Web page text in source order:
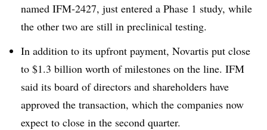
named ​ IFM-2427, just entered a Phase 1 study, while
the other two are still in preclinical testing.
In addition to its upfront payment, Novartis put close
to $1.3 billion worth of milestones on the line. IFM
said its board of directors and shareholders have
approved the transaction, which the companies now
expect to close in the second quarter.